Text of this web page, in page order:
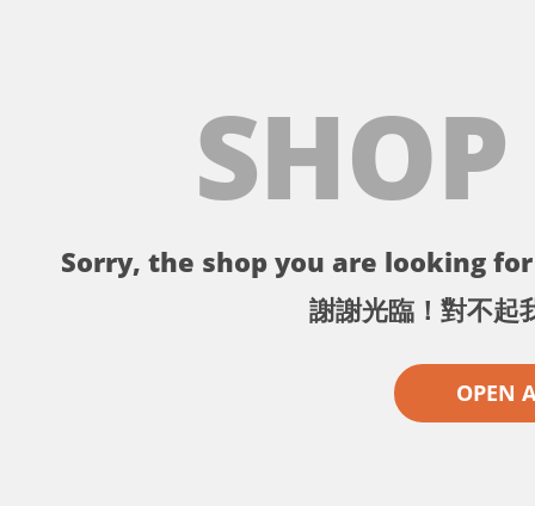
Sorry, the shop you are looking
謝謝光臨！對不起
OPEN